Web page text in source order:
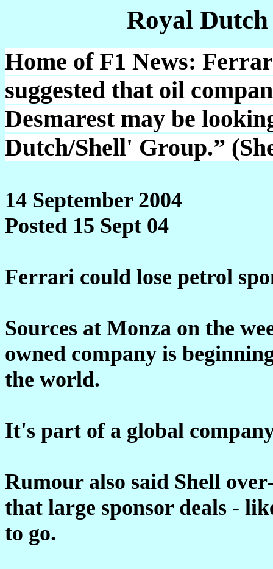
Royal
Home of F1 News:
suggested that oil
Desmarest may be
Dutch/Shell' Group.”
14 September 2004
Posted 15 Sept 04
Ferrari could lose petrol
Sources at Monza on the
owned company is
the world.
It's part of a global
Rumour also said Shell
that large sponsor deals -
to go.